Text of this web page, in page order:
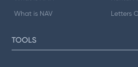
What is NAV Letters
TOOLS